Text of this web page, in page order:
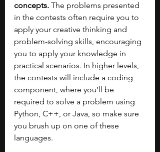
concepts. The problems presented
in the contests often require you to
apply your creative thinking and
problem-solving skills, encouraging
you to apply your knowledge in
practical scenarios. In higher levels,
the contests will include a coding
component, where you’ll be
required to solve a problem using
Python, C++, or Java, so make sure
you brush up on one of these
languages.